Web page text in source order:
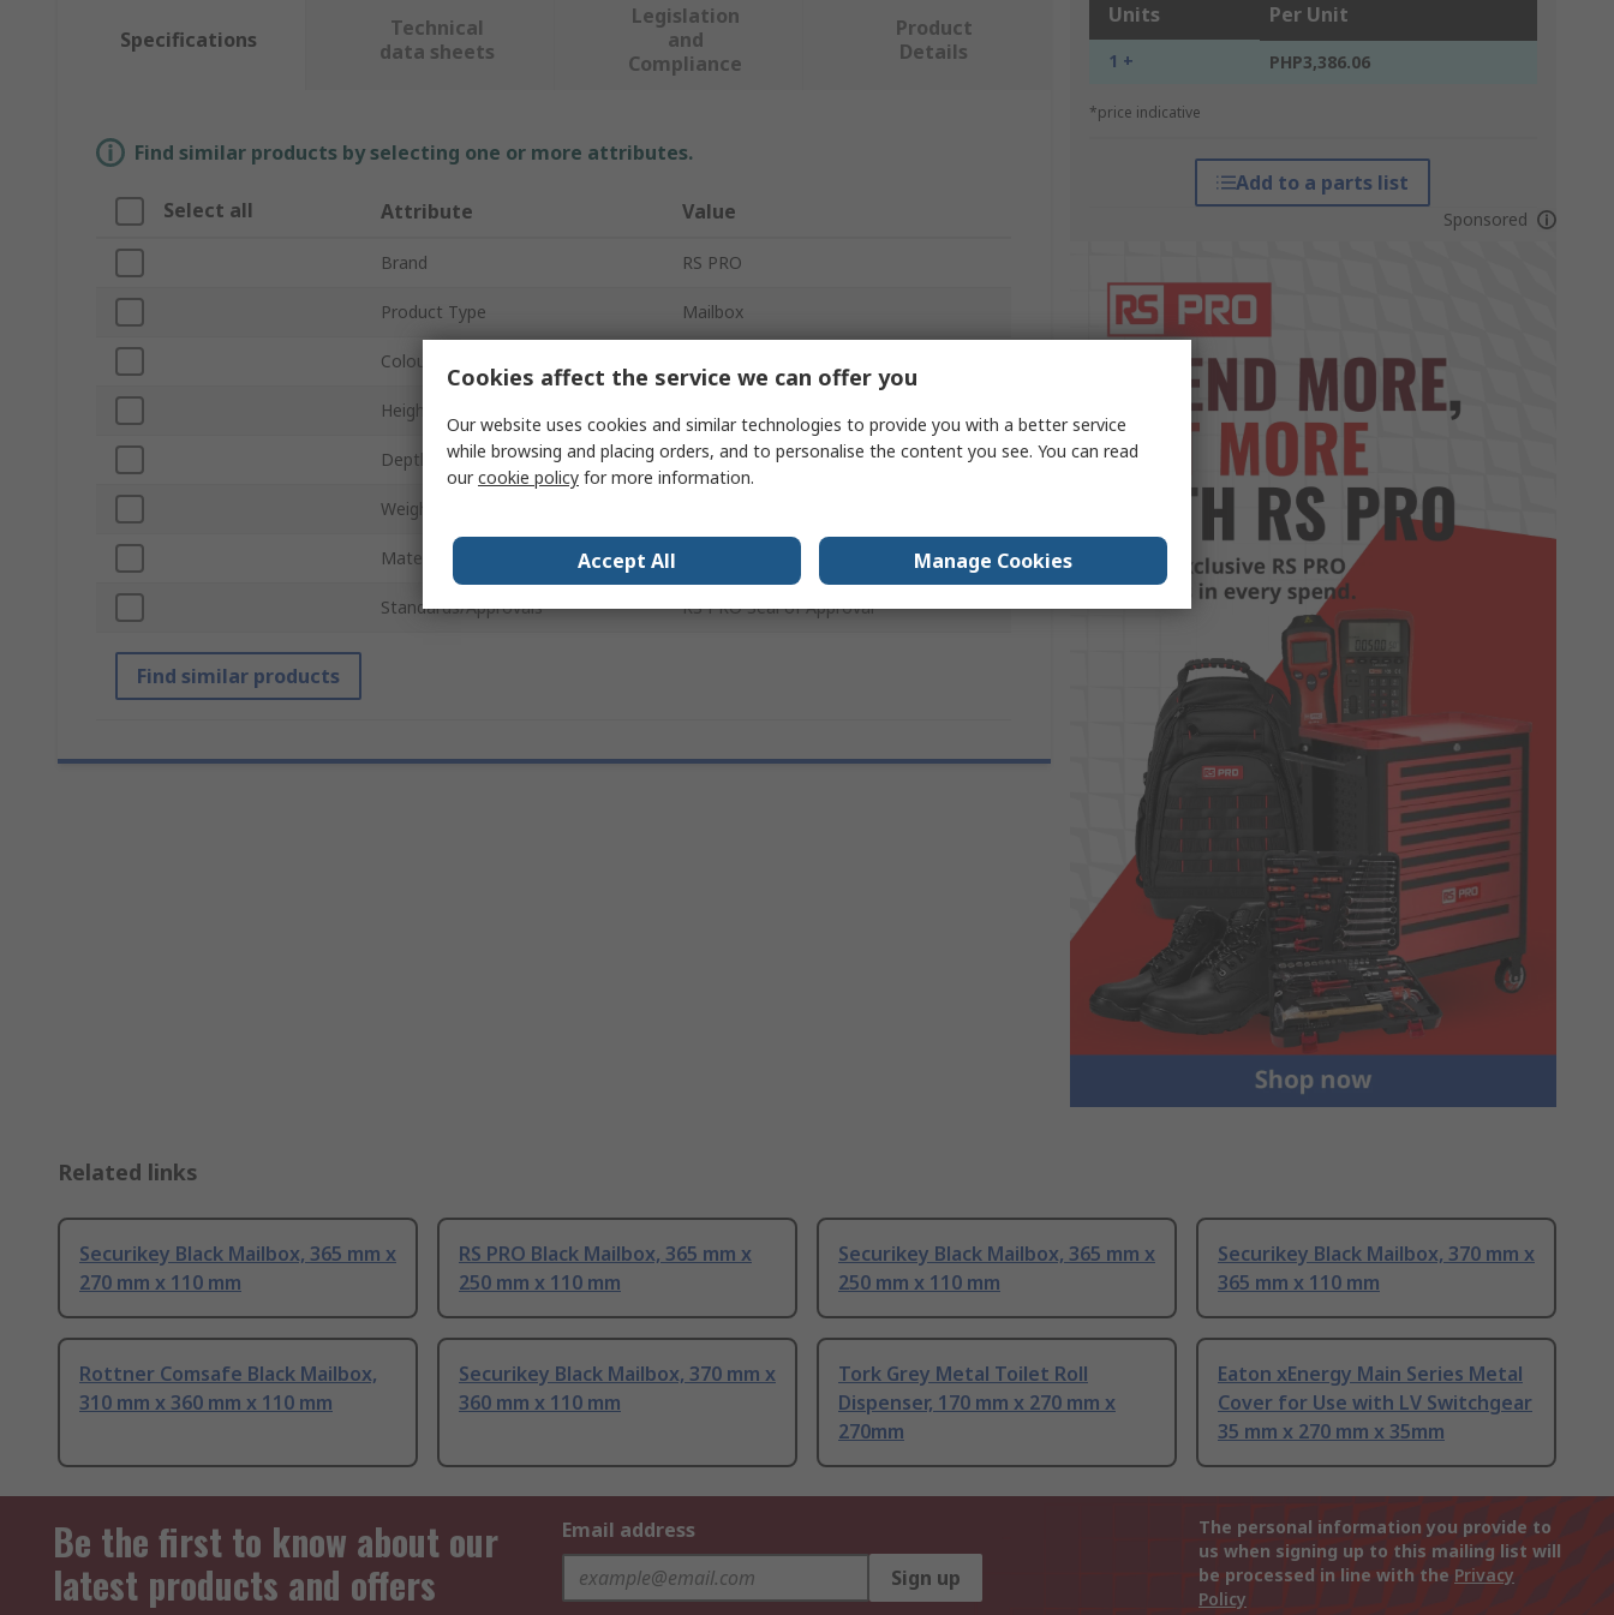
Units Per Unit
1 + PHP3,386.06
*price indicative
Add to a parts list
Sponsored
Specifications
Technical
data sheets
Legislation
and
Compliance
Product
Details
Find similar products by selecting one or more attributes.
Select all Attribute Value
Brand RS PRO
Product Type Mailbox
Colour
Height
Depth 110mm
Weight
Material
Standards/Approvals RS PRO Seal of Approval
Find similar products
Related links
Securikey Black Mailbox, 365 mm x
270 mm x 110 mm
RS PRO Black Mailbox, 365 mm x
250 mm x 110 mm
Securikey Black Mailbox, 365 mm x
250 mm x 110 mm
Securikey Black Mailbox, 370 mm x
365 mm x 110 mm
Rottner Comsafe Black Mailbox,
310 mm x 360 mm x 110 mm
Securikey Black Mailbox, 370 mm x
360 mm x 110 mm
Tork Grey Metal Toilet Roll
Dispenser, 170 mm x 270 mm x
270mm
Eaton xEnergy Main Series Metal
Cover for Use with LV Switchgear
35 mm x 270 mm x 35mm
Be the first to know about our
latest products and offers
Email address
Sign up
The personal information you provide to
us when signing up to this mailing list will
be processed in line with the Privacy
Policy
Cookies affect the service we can offer you
Our website uses cookies and similar technologies to provide you with a better service
while browsing and placing orders, and to personalise the content you see. You can read
ourcookie policy for more information.
Accept All Manage Cookies